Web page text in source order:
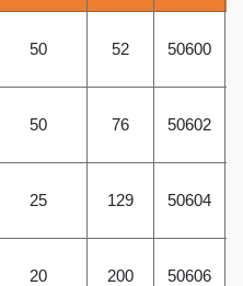
50 52 50600
50 76 50602
25 129 50604
20 200 50606